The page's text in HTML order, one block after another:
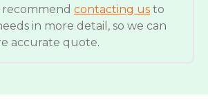
recommend contacting us to
in more detail, so we can
accurate quote.